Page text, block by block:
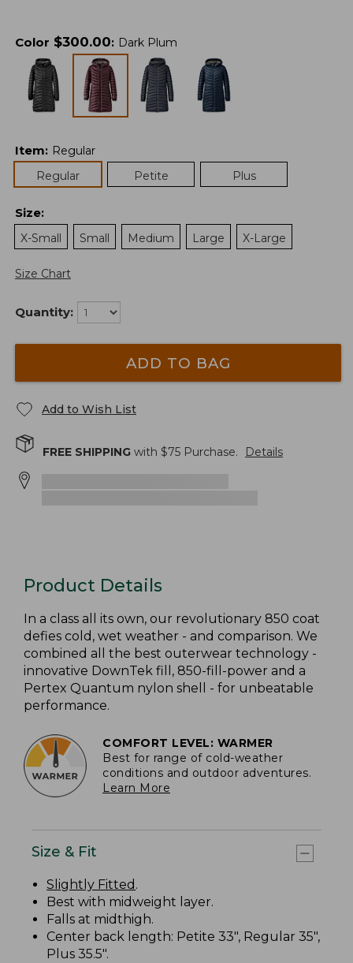
Color $300.00: Dark Plum
Item: Regular
Regular
Petite Plus
Size:
X-Small
Small Medium Large X-Large
Size Chart
Quantity:
ADD TO BAG
Add to Wish List
FREE SHIPPING with $75 Purchase. Details
Product Details
In a class all its own, our revolutionary 850 coat
defies cold, wet weather - and comparison. We
combined all the best outerwear technology -
innovative DownTek fill, 850-fill-power and a
Pertex Quantum nylon shell - for unbeatable
performance.
COMFORT LEVEL: WARMER
Best for range of cold-weather
conditions and outdoor adventures.
Learn More
Size & Fit
Slightly Fitted .
Best with midweight layer.
Falls at midthigh.
Center back length: Petite 33", Regular 35",
Plus 35.5".